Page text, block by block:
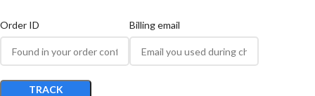
Order ID Billing email
TRACK